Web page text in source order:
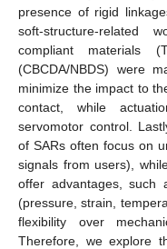
presence of rigid
soft-structure-related
compliant materials
(CBCDA/NBDS) were
minimize the impact to
contact, while
servomotor control.
of SARs often focus on
signals from users),
offer advantages, such
(pressure, strain,
flexibility over
Therefore, we explore